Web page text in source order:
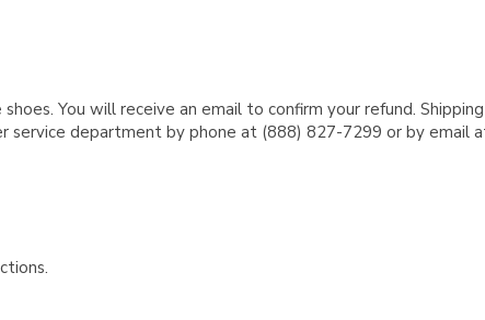
You will receive an email to confirm your refund.
service department by phone at (888) 827-7299 or by email